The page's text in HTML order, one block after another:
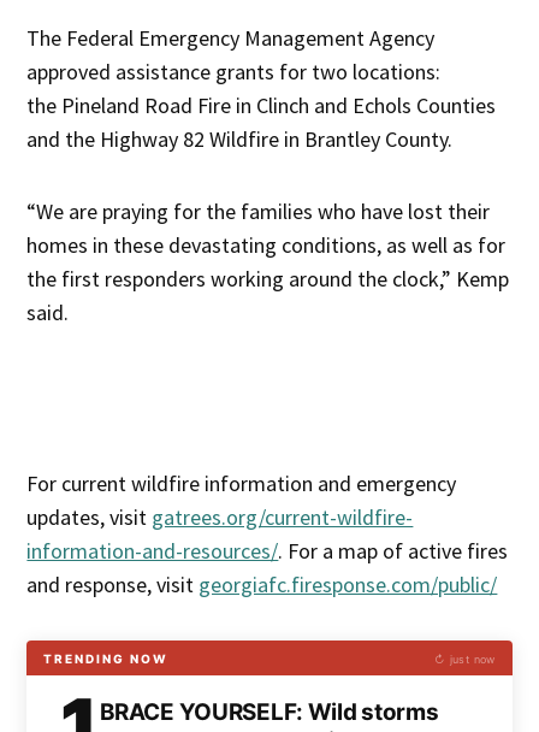
The Federal Emergency Management Agency
approved assistance grants for two locations:
the Pineland Road Fire in Clinch and Echols Counties
and the Highway 82 Wildfire in Brantley County.
“We are praying for the families who have lost their
homes in these devastating conditions, as well as for
the first responders working around the clock,” Kemp
said.
For current wildfire information and emergency
updates, visit gatrees.org/current-wildfire-
information-and-resources/. For a map of active fires
and response, visit georgiafc.firesponse.com/public/
TRENDING NOW ↻ just now
BRACE YOURSELF: Wild storms